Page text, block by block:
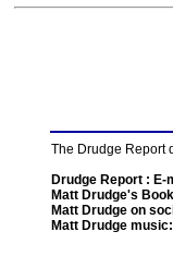
The Drudge Report
Drudge Report : E-
Matt Drudge's
Matt Drudge on
Matt Drudge music: